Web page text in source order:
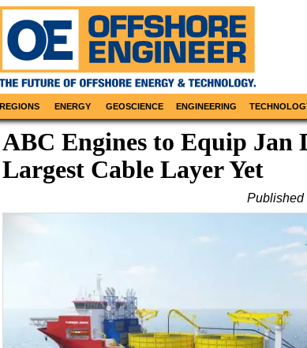
REGIONS ENERGY GEOSCIENCE ENGINEERING
ABC Engines to Equip Jan
Largest Cable Layer Yet
Published